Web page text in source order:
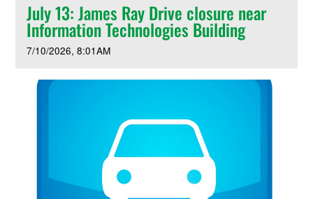
July 13: James Ray Drive closure near
Information Technologies Building
7/10/2026 8:01AM